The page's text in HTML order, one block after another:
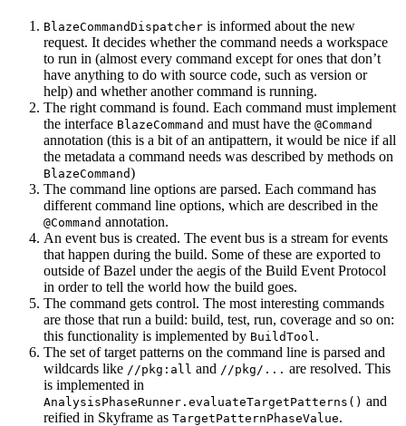
BlazeCommandDispatcher is informed about the new
request. It decides whether the command needs a workspace
to run in (almost every command except for ones that don’t
have anything to do with source code, such as version or
help) and whether another command is running.
The right command is found. Each command must implement
the interface BlazeCommand and must have the @Command
annotation (this is a bit of an antipattern, it would be nice if all
the metadata a command needs was described by methods on
BlazeCommand)
The command line options are parsed. Each command has
different command line options, which are described in the
@Command annotation.
An event bus is created. The event bus is a stream for events
that happen during the build. Some of these are exported to
outside of Bazel under the aegis of the Build Event Protocol
in order to tell the world how the build goes.
The command gets control. The most interesting commands
are those that run a build: build, test, run, coverage and so on:
this functionality is implemented by BuildTool .
The set of target patterns on the command line is parsed and
wildcards like //pkg:all and //pkg/... are resolved. This
is implemented in
AnalysisPhaseRunner.evaluateTargetPatterns() and
reified in Skyframe as TargetPatternPhaseValue.